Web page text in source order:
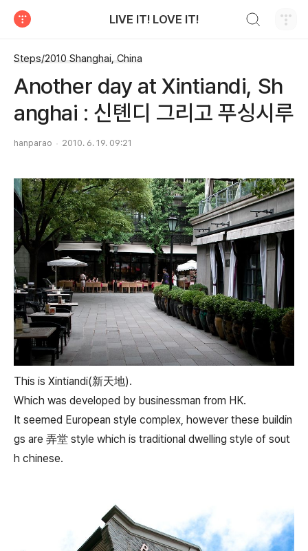
LIVE IT! LOVE IT!
Steps/2010 Shanghai, China
Another day at Xintiandi, Sh
anghai : 신톈디 그리고 푸싱시루
hanparao 2010. 6. 19. 09:21
This is Xintiandi(新天地).
Which was developed by businessman from HK.
It seemed European style complex, however these buildin
gs are 弄堂 style which is traditional dwelling style of sout
h chinese.